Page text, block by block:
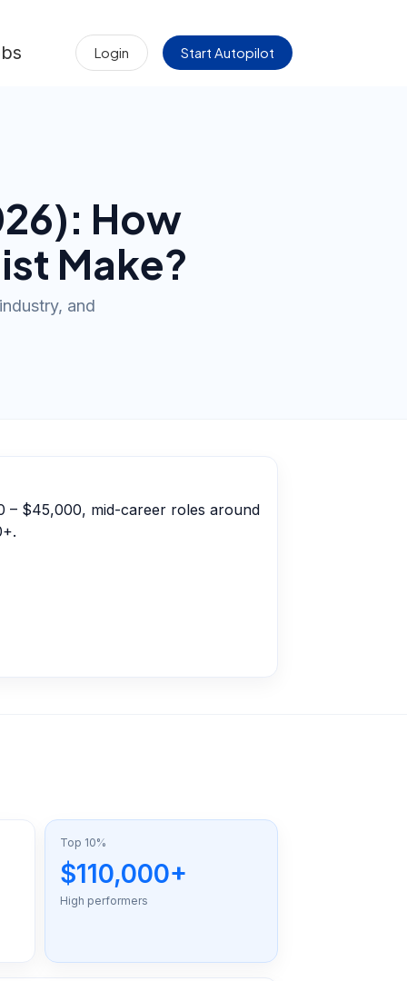
Login Start Autopilot
): How
Make?
and
– $45,000, mid-career roles around
Top 10%
$110,000+
High performers